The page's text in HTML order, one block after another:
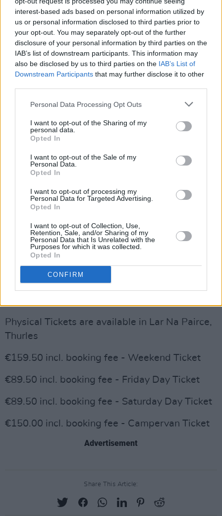
interest-based ads based on personal information utilized by
us or personal information disclosed to third parties prior to
your opt-out. You may separately opt-out of the further
disclosure of your personal information by third parties on the
IAB’s list of downstream participants. This information may
also be disclosed by us to third parties on the IAB’s List of
Downstream Participants that may further disclose it to other
Personal Data Processing Opt Outs
I want to opt-out of the Sharing of my
personal data.
Opted In
I want to opt-out of the Sale of my
Personal Data.
Opted In
I want to opt-out of processing my
Personal Data for Targeted Advertising.
Opted In
I want to opt-out of Collection, Use,
Retention, Sale, and/or Sharing of my
Personal Data that Is Unrelated with the
Purposes for which it was collected.
Opted In
CONFIRM
PICTUREHOUSE, one of the finest Irish bands
THE FAT LADY SINGS, and the incredible
ELEANOR MCEVOY will are perform with
soaring strings provided by the IRISH
CHAMBER ORCHESTRA.
At the JERRY FISH STAGE, there'll be music
THE BLIZZARDS - THE PALE - BITCH FALCON
- THUMPER
JACK O'ROURKE - JESTER - MONTAUK
HOTEL - JERRY FISH - ENGINE ALLEY
CROW BLACK CHICKEN - LILAC - BRIGHT
FALLS
Advertisement
& The Circus Sideshow Performers!
Tickets are on sale now through Tipp's
exclusive ticketing partner Eventbrite via
Physical Tickets are available in Lar Na Pairce,
Thurles
€159.50 incl. booking fee - Weekend Ticket
€89.50 incl. booking fee - Friday Day Ticket
€89.50 incl. booking fee - Saturday Day Ticket
€150.00 incl. booking fee - Campervan Ticket
Advertisement
Share This Article: